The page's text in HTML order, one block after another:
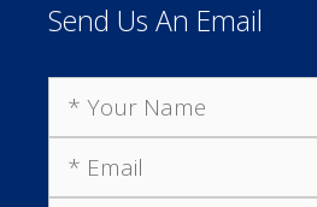
Send Us An Email